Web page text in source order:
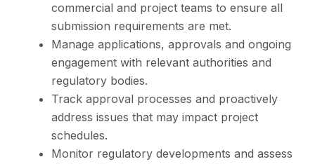
commercial and project teams to ensure all
submission requirements are met.
Manage applications, approvals and ongoing
engagement with relevant authorities and
regulatory bodies.
Track approval processes and proactively
address issues that may impact project
schedules.
Monitor regulatory developments and assess